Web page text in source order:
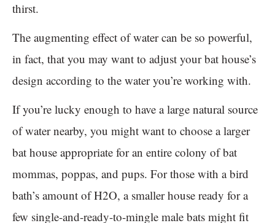
thirst.
The augmenting effect of water can be so powerful,
in fact, that you may want to adjust your bat house’s
design according to the water you’re working with.
If you’re lucky enough to have a large natural source
of water nearby, you might want to choose a larger
bat house appropriate for an entire colony of bat
mommas, poppas, and pups. For those with a bird
bath’s amount of H2O, a smaller house ready for a
few single-and-ready-to-mingle male bats might fit